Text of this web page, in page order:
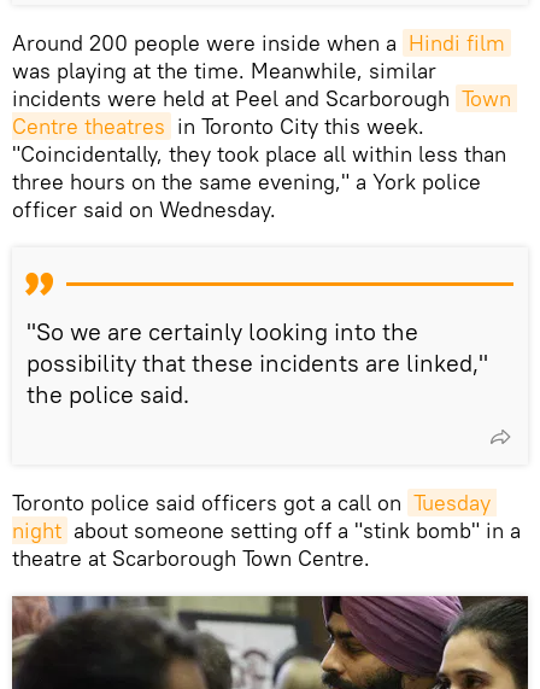
Around 200 people were inside when a Hindi film
was playing at the time. Meanwhile, similar
incidents were held at Peel and Scarborough Town
Centre theatres in Toronto City this week.
"Coincidentally, they took place all within less than
three hours on the same evening," a York police
officer said on Wednesday.
"So we are certainly looking into the
possibility that these incidents are linked,"
the police said.
Toronto police said officers got a call on Tuesday
night about someone setting off a "stink bomb" in a
theatre at Scarborough Town Centre.